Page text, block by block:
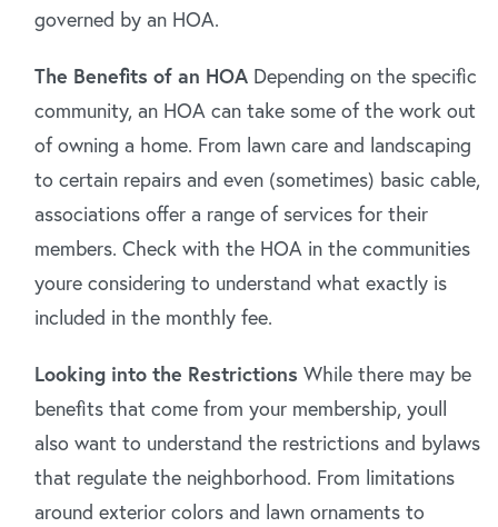
governed by an HOA.
The Benefits of an HOA Depending on the specific
community, an HOA can take some of the work out
of owning a home. From lawn care and landscaping
to certain repairs and even (sometimes) basic cable,
associations offer a range of services for their
members. Check with the HOA in the communities
youre considering to understand what exactly is
included in the monthly fee.
Looking into the Restrictions While there may be
benefits that come from your membership, youll
also want to understand the restrictions and bylaws
that regulate the neighborhood. From limitations
around exterior colors and lawn ornaments to